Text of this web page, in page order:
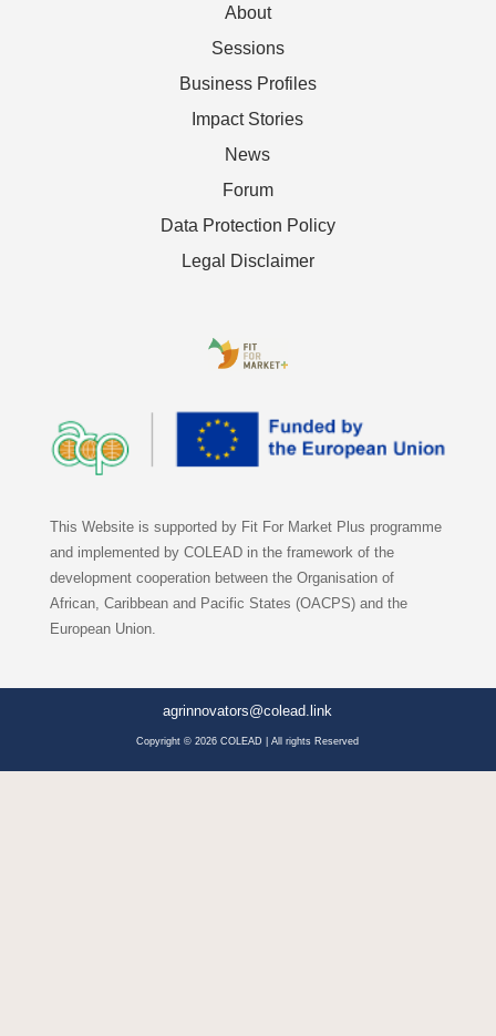
About
Sessions
Business Profiles
Impact Stories
News
Forum
Data Protection Policy
Legal Disclaimer
This Website is supported by Fit For Market Plus programme
and implemented by COLEAD in the framework of the
development cooperation between the Organisation of
African, Caribbean and Pacific States (OACPS) and the
European Union.
agrinnovators@colead.link
Copyright © 2026 COLEAD | All rights Reserved